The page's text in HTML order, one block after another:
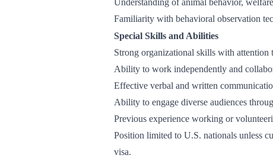
Understanding of animal behavior,
Familiarity with behavioral observation
Special Skills and Abilities
Strong organizational skills with attention
Ability to work independently and
Effective verbal and written
Ability to engage diverse audiences
Previous experience working or
Position limited to U.S. nationals unless
visa.